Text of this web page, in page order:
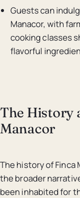
Guests can
Manacor, with
cooking classes
flavorful
The History
Manacor
The history of
the broader
been inhabited for